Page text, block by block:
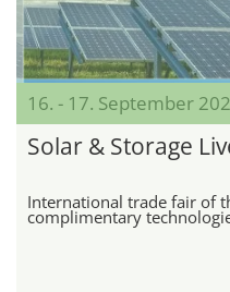
16. - 17. September
Solar & Storage
International trade fair of
complimentary